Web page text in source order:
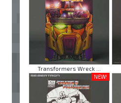
Transformers Wreck ...
NEW!